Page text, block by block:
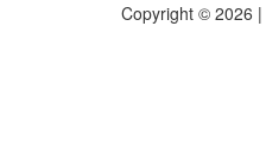
Copyright © 2026 |